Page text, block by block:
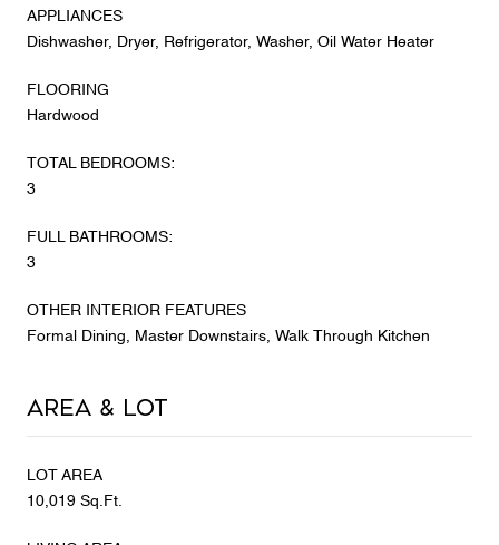
APPLIANCES
Dishwasher, Dryer, Refrigerator, Washer, Oil Water Heater
FLOORING
Hardwood
TOTAL BEDROOMS:
3
FULL BATHROOMS:
3
OTHER INTERIOR FEATURES
Formal Dining, Master Downstairs, Walk Through Kitchen
Area & Lot
LOT AREA
10,019 Sq.Ft.